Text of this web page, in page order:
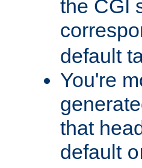
the CGI
default
You're
that
default